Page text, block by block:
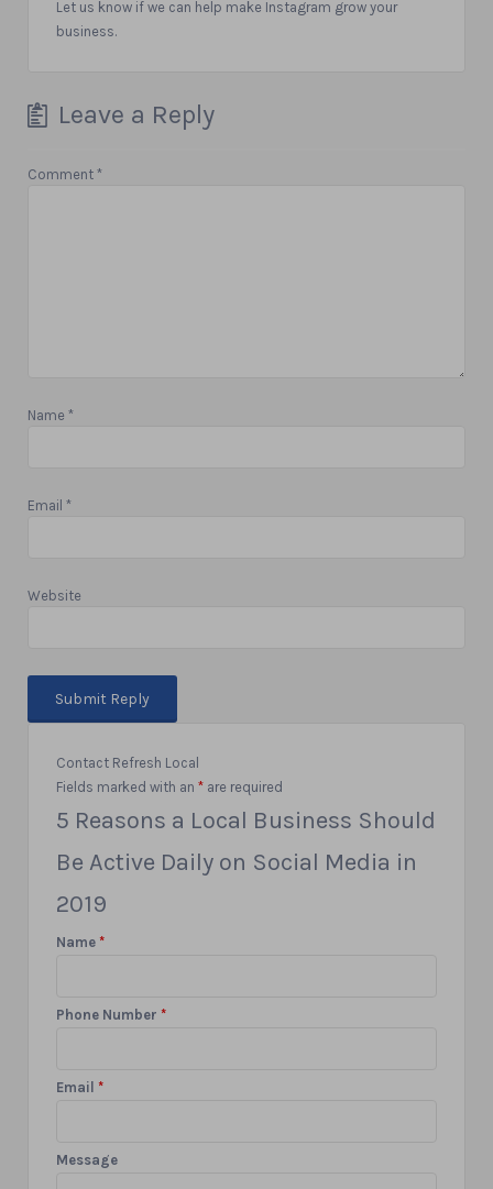
Let us know if we can help make Instagram grow your
business.
Leave a Reply
Comment *
Name *
Email *
Website
Contact Refresh Local
Fields marked with an * are required
5 Reasons a Local Business Should
Be Active Daily on Social Media in
2019
Name *
Phone Number *
Email *
Message